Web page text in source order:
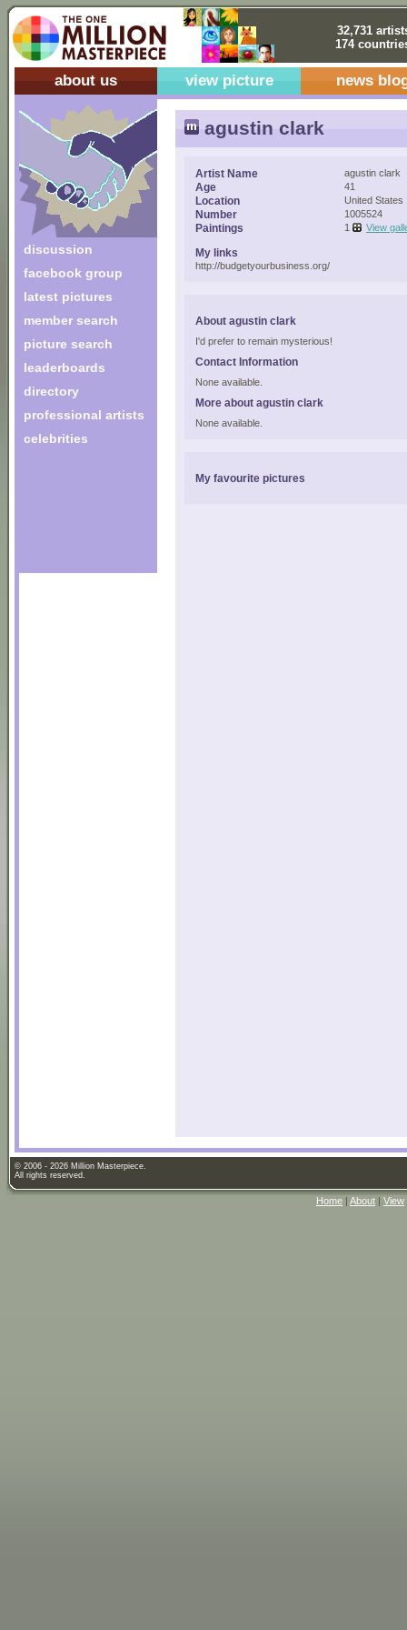
32,731
174
about us view picture news
discussion
facebook group
latest pictures
member search
picture search
leaderboards
directory
professional artists
celebrities
agustin clark
Artist Name agustin clark
Age 41
Location United States
Number 1005524
Paintings 1 View
My links
http://budgetyourbusiness.org/
About agustin clark
I'd prefer to remain mysterious!
Contact Information
None available.
More about agustin clark
None available.
My favourite pictures
© 2006 - 2026 Million Masterpiece.
All rights reserved.
Home | About | View